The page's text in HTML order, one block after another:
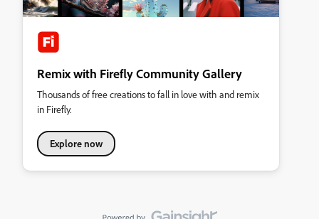
Remix with Firefly Community Gallery
Thousands of free creations to fall in love with and remix
in Firefly.
Explore now